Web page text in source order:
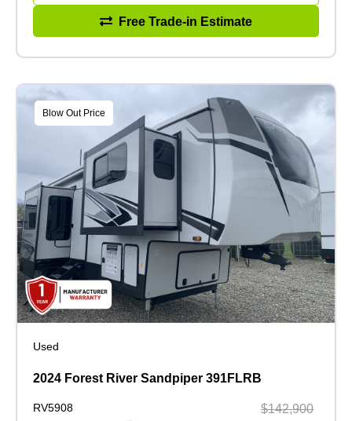
Free Trade-in Estimate
Blow Out Price
Used
2024 Forest River Sandpiper 391FLRB
RV5908
$142,900